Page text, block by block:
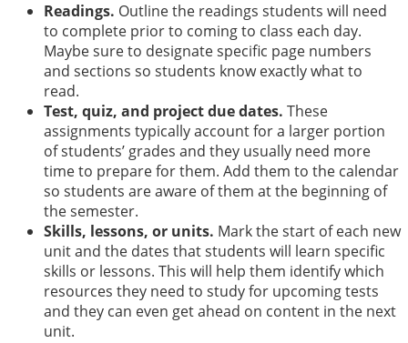
Readings. Outline the readings students will need
to complete prior to coming to class each day.
Maybe sure to designate specific page numbers
and sections so students know exactly what to
read.
Test, quiz, and project due dates. These
assignments typically account for a larger portion
of students’ grades and they usually need more
time to prepare for them. Add them to the calendar
so students are aware of them at the beginning of
the semester.
Skills, lessons, or units. Mark the start of each new
unit and the dates that students will learn specific
skills or lessons. This will help them identify which
resources they need to study for upcoming tests
and they can even get ahead on content in the next
unit.